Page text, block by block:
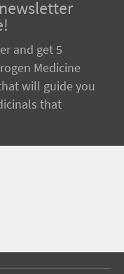
and get 5
Medicine
will guide you
that